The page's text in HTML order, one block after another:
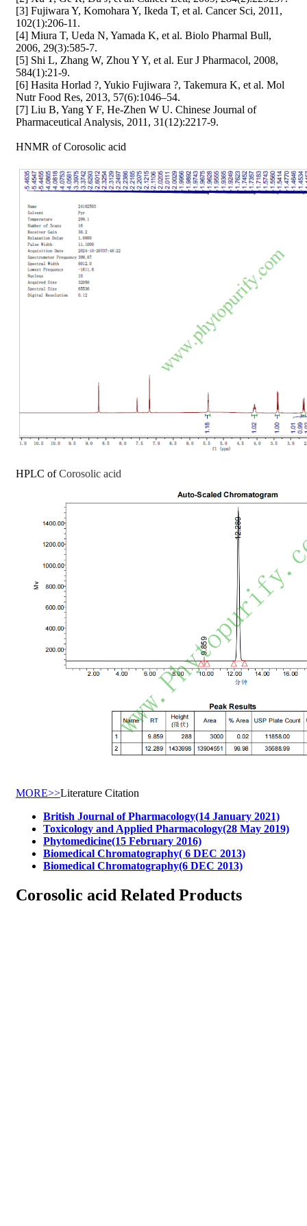
[3] Fujiwara Y, Komohara Y, Ikeda T, et al. Cancer Sci, 2011,
102(1):206-11.
[4] Miura T, Ueda N, Yamada K, et al. Biolo Pharmal Bull,
2006, 29(3):585-7.
[5] Shi L, Zhang W, Zhou Y Y, et al. Eur J Pharmacol, 2008,
584(1):21-9.
[6] Hasita Horlad ?, Yukio Fujiwara ?, Takemura K, et al. Mol
Nutr Food Res, 2013, 57(6):1046–54.
[7] Liu B, Yang Y F, He-Zhen W U. Chinese Journal of
Pharmaceutical Analysis, 2011, 31(12):2217-9.
HNMR of Corosolic acid
HPLC ofCorosolic acid
MORE>>Literature Citation
British Journal of Pharmacology(14 January 2021)
Toxicology and Applied Pharmacology(28 May 2019)
Phytomedicine(15 February 2016)
Biomedical Chromatography( 6 DEC 2013)
Biomedical Chromatography(6 DEC 2013)
Corosolic acid Related Products